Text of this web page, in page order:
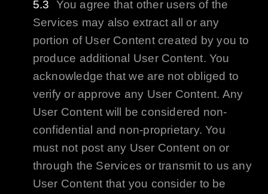
You agree that other users of the
Services may also extract all or any
portion of User Content created by you to
produce additional User Content. You
acknowledge that we are not obliged to
verify or approve any User Content. Any
User Content will be considered non-
confidential and non-proprietary. You
must not post any User Content on or
through the Services or transmit to us any
User Content that you consider to be